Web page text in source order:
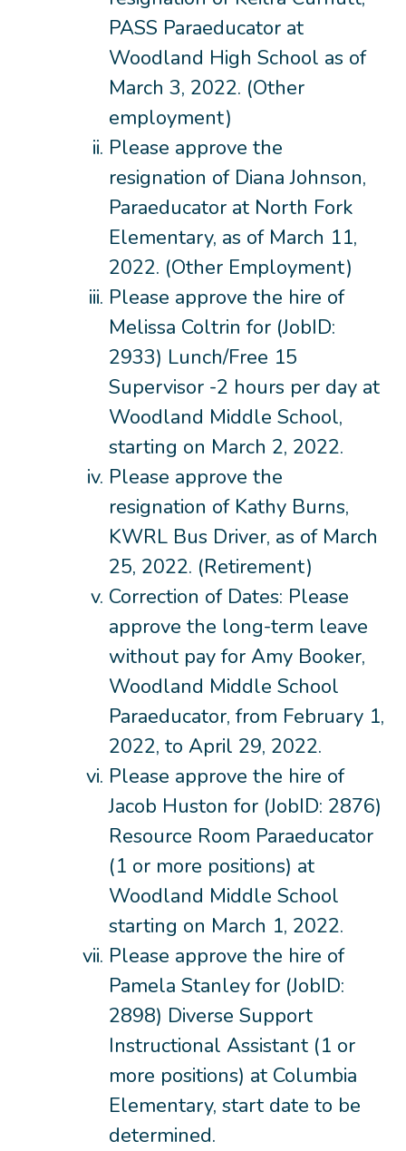
PASS Paraeducator at
Woodland High School as of
March 3, 2022. (Other
employment)
Please approve the
resignation of Diana Johnson,
Paraeducator at North Fork
Elementary, as of March 11,
2022. (Other Employment)
Please approve the hire of
Melissa Coltrin for (JobID:
2933) Lunch/Free 15
Supervisor -2 hours per day at
Woodland Middle School,
starting on March 2, 2022.
Please approve the
resignation of Kathy Burns,
KWRL Bus Driver, as of March
25, 2022. (Retirement)
Correction of Dates: Please
approve the long-term leave
without pay for Amy Booker,
Woodland Middle School
Paraeducator, from February 1,
2022, to April 29, 2022.
Please approve the hire of
Jacob Huston for (JobID: 2876)
Resource Room Paraeducator
(1 or more positions) at
Woodland Middle School
starting on March 1, 2022.
Please approve the hire of
Pamela Stanley for (JobID:
2898) Diverse Support
Instructional Assistant (1 or
more positions) at Columbia
Elementary, start date to be
determined.